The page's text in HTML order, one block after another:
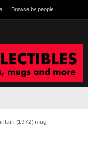
Browse by people
(1972) mug